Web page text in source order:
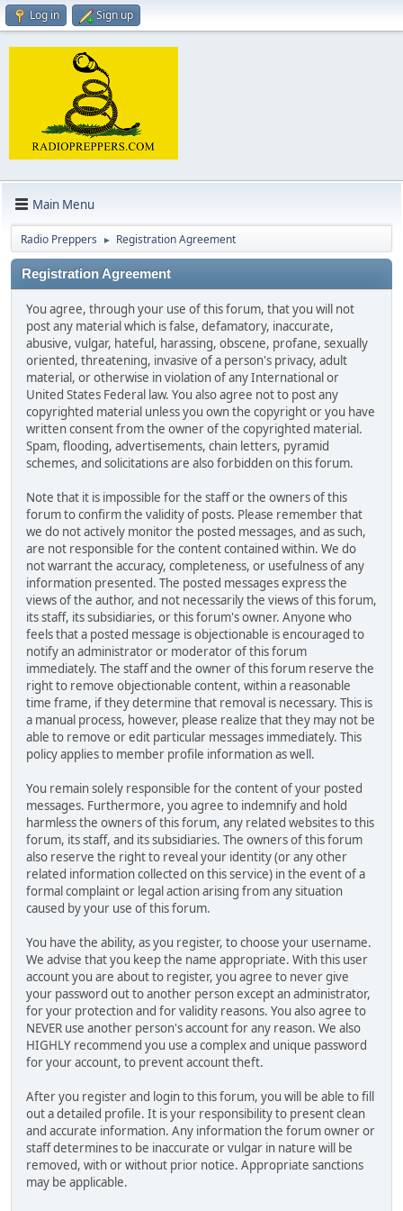
Log in Sign up
Main Menu
Radio Preppers ► Registration Agreement
Registration Agreement
You agree, through your use of this forum, that you will not
post any material which is false, defamatory, inaccurate,
abusive, vulgar, hateful, harassing, obscene, profane, sexually
oriented, threatening, invasive of a person's privacy, adult
material, or otherwise in violation of any International or
United States Federal law. You also agree not to post any
copyrighted material unless you own the copyright or you have
written consent from the owner of the copyrighted material.
Spam, flooding, advertisements, chain letters, pyramid
schemes, and solicitations are also forbidden on this forum.
Note that it is impossible for the staff or the owners of this
forum to confirm the validity of posts. Please remember that
we do not actively monitor the posted messages, and as such,
are not responsible for the content contained within. We do
not warrant the accuracy, completeness, or usefulness of any
information presented. The posted messages express the
views of the author, and not necessarily the views of this forum,
its staff, its subsidiaries, or this forum's owner. Anyone who
feels that a posted message is objectionable is encouraged to
notify an administrator or moderator of this forum
immediately. The staff and the owner of this forum reserve the
right to remove objectionable content, within a reasonable
time frame, if they determine that removal is necessary. This is
a manual process, however, please realize that they may not be
able to remove or edit particular messages immediately. This
policy applies to member profile information as well.
You remain solely responsible for the content of your posted
messages. Furthermore, you agree to indemnify and hold
harmless the owners of this forum, any related websites to this
forum, its staff, and its subsidiaries. The owners of this forum
also reserve the right to reveal your identity (or any other
related information collected on this service) in the event of a
formal complaint or legal action arising from any situation
caused by your use of this forum.
You have the ability, as you register, to choose your username.
We advise that you keep the name appropriate. With this user
account you are about to register, you agree to never give
your password out to another person except an administrator,
for your protection and for validity reasons. You also agree to
NEVER use another person's account for any reason. We also
HIGHLY recommend you use a complex and unique password
for your account, to prevent account theft.
After you register and login to this forum, you will be able to fill
out a detailed profile. It is your responsibility to present clean
and accurate information. Any information the forum owner or
staff determines to be inaccurate or vulgar in nature will be
removed, with or without prior notice. Appropriate sanctions
may be applicable.